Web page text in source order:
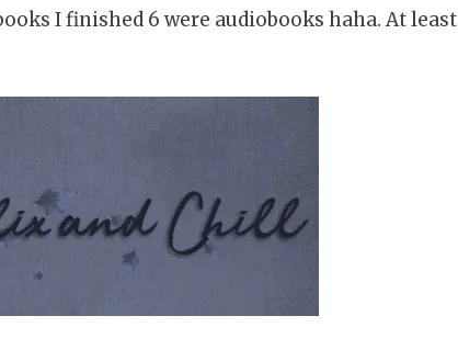
I finished 6 were audiobooks haha. At least